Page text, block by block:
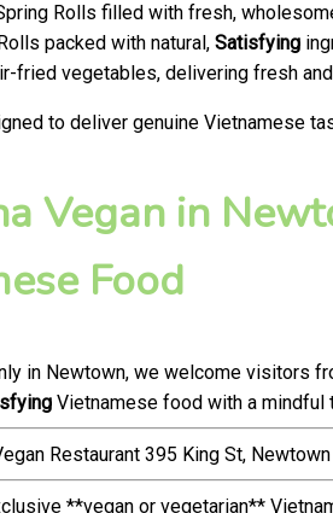
Rolls filled with fresh,
packed with natural, Satisfying
fried vegetables, delivering fresh and
to deliver genuine Vietnamese
Vegan in
Food
in Newtown, we welcome visitors
Vietnamese food with a mindful
Restaurant 395 King St,
**vegan or vegetarian**